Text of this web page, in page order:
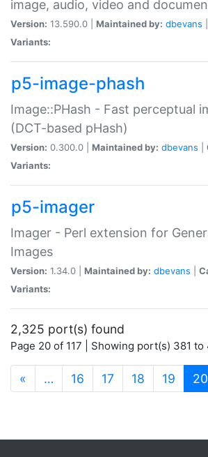
image, audio, video and
Version: 13.590.0 | Maintained by: dbevans
Variants:
p5-image-phash
Image::PHash - Fast perceptual
(DCT-based pHash)
Version: 0.300.0 | Maintained by: dbevans
Variants:
p5-imager
Imager - Perl extension for
Images
Version: 1.34.0 | Maintained by: dbevans
Variants:
2,325 port(s) found
Page 20 of 117 | Showing port(s) 381 to
« … 16 17 18 19 20